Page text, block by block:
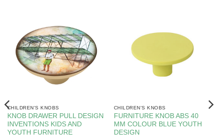
CHILDREN'S KNOBS
KNOB DRAWER PULL DESIGN
INVENTIONS KIDS AND
YOUTH FURNITURE
CHILDREN'S KNOBS
FURNITURE KNOB ABS 40
MM COLOUR BLUE YOUTH
DESIGN